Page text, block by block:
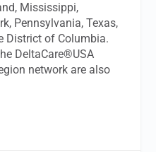
Mississippi,
Pennsylvania, Texas,
District of Columbia.
DeltaCare®USA
network are also